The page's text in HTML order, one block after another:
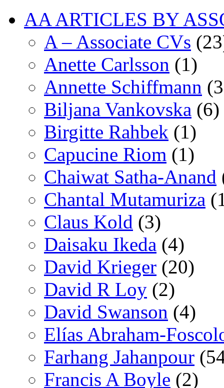
AA ARTICLES BY
A – Associate CVs
Anette Carlsson (1)
Annette Schiffmann
Biljana Vankovska (6)
Birgitte Rahbek (1)
Capucine Riom (1)
Chaiwat Satha-Anand
Chantal Mutamuriza
Claus Kold (3)
Daisaku Ikeda (4)
David Krieger (20)
David R Loy (2)
David Swanson (4)
Elías Abraham-
Farhang Jahanpour
Francis A Boyle (2)